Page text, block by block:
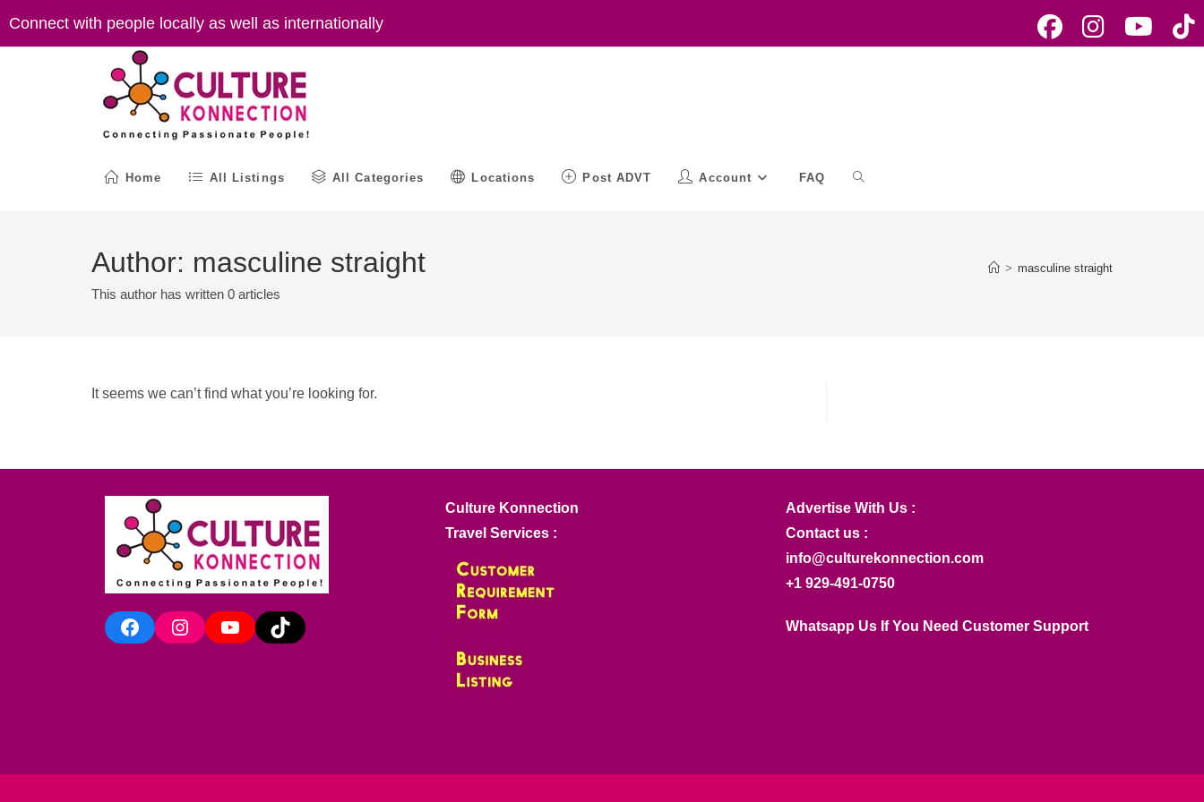
Connect with people locally as well as internationally
Home All Listings All Categories Locations Post ADVT Account FAQ Toggle
Author: masculine straight
This author has written 0 articles
> masculine straight
It seems we can’t find what you’re looking for.
FacebookInstagramYouTube TikTok
Culture Konnection
Travel Services :
Advertise With Us :
Contact us :
info@culturekonnection.com
+1 929-491-0750
Whatsapp Us If You Need Customer Support